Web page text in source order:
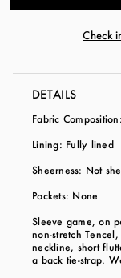
Check
DETAILS
Fabric
Lining: Fully lined
Sheerness: Not
Pockets: None
Sleeve game, on
non-stretch
neckline, short
a back tie-strap.